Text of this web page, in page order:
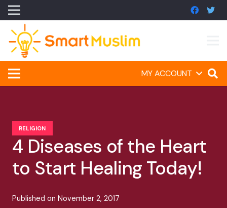
MY ACCOUNT
RELIGION
4 Diseases of the Heart
to Start Healing Today!
Published on November 2, 2017